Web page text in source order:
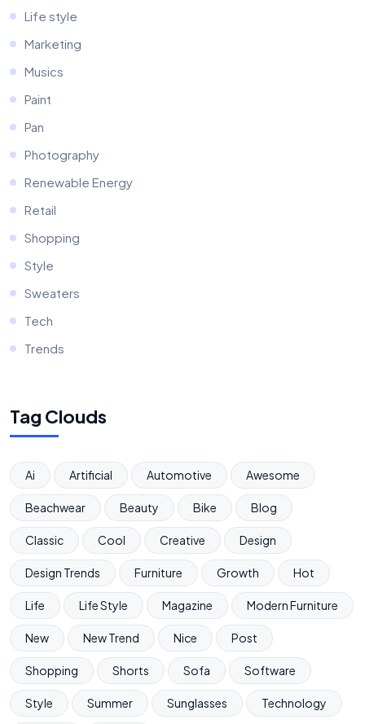
Life style
Marketing
Musics
Paint
Pan
Photography
Renewable Energy
Retail
Shopping
Style
Sweaters
Tech
Trends
Tag Clouds
Ai Artificial Automotive Awesome
Beachwear Beauty Bike Blog
Classic Cool Creative Design
Design Trends Furniture Growth Hot
Life Life Style Magazine Modern Furniture
New New Trend Nice Post
Shopping Shorts Sofa Software
Style Summer Sunglasses Technology